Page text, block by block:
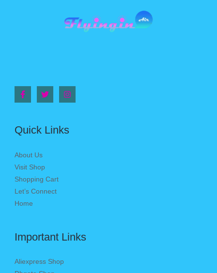
Quick Links
About Us
Visit Shop
Shopping Cart
Let’s Connect
Home
Important Links
Aliexpress Shop